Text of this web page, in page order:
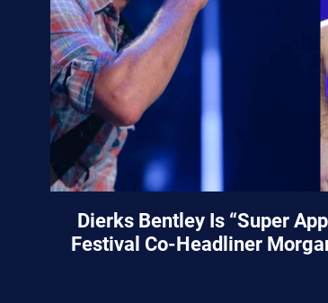
Dierks Bentley Is “Super
Festival Co-Headliner